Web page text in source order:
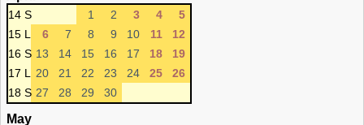
14 S 1 2 3 4
5
15 L
6 7 8 9 10 11
12
16 S 13 14 15 16 17 18
19
17 L
20 21 22 23 24 25
26
18 S 27 28 29 30
May